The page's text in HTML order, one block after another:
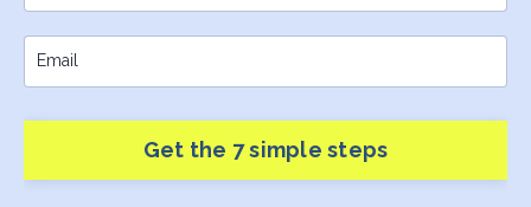
Get the 7 simple steps